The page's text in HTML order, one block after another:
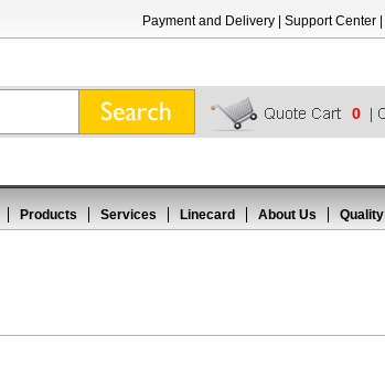
Payment and Delivery Support Center
0
Products Services Linecard About Us Quality